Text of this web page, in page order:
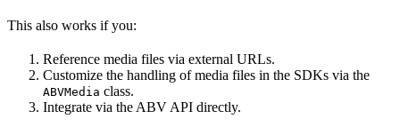
This also works if you:
Reference media files via external URLs.
Customize the handling of media files in the SDKs via the
ABVMedia class.
Integrate via the ABV API directly.